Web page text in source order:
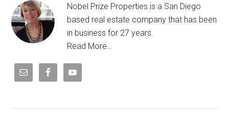
Nobel Prize Properties is a San Diego
based real estate company that has been
in business for 27 years.
Read More…